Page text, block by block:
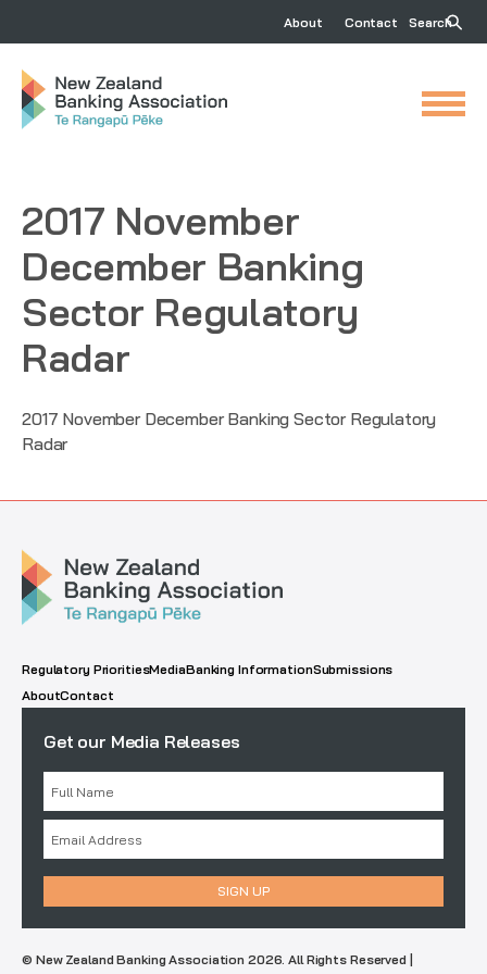
About Contact Search
2017 November
December Banking
Sector Regulatory
Radar
2017 November December Banking Sector Regulatory
Radar
Regulatory PrioritiesMediaBanking InformationSubmissions
AboutContact
Get our Media Releases
© New Zealand Banking Association 2026. All Rights Reserved |